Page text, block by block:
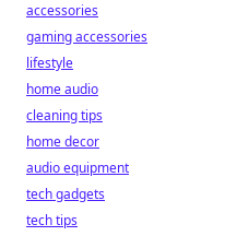
accessories
gaming accessories
lifestyle
home audio
cleaning tips
home decor
audio equipment
tech gadgets
tech tips